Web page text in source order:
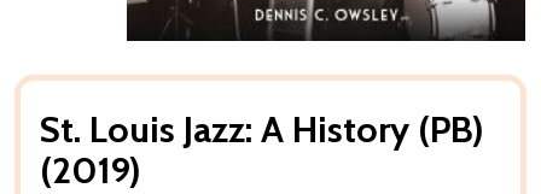
St. Louis Jazz: A History (PB)
(2019)